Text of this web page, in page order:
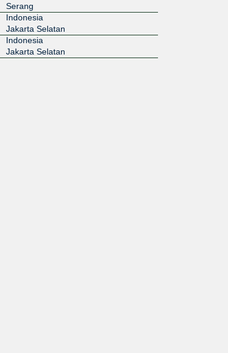
Serang
Indonesia
Jakarta Selatan
Indonesia
Jakarta Selatan